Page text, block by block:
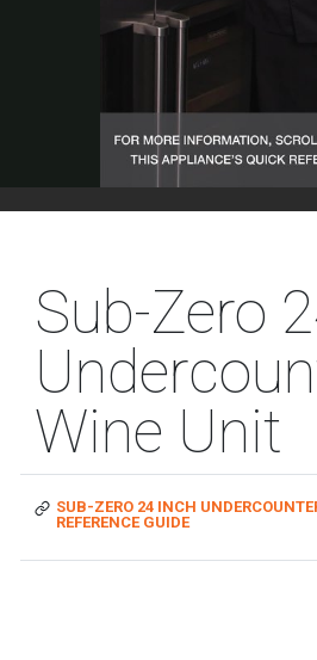
Sub-Zero
Wine Unit
SUB-ZERO 24 INCH
REFERENCE GUIDE